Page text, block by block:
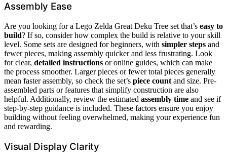
Assembly Ease
Are you looking for a Lego Zelda Great Deku Tree set that’s easy to
build? If so, consider how complex the build is relative to your skill
level. Some sets are designed for beginners, with simpler steps and
fewer pieces, making assembly quicker and less frustrating. Look
for clear, detailed instructions or online guides, which can make
the process smoother. Larger pieces or fewer total pieces generally
mean faster assembly, so check the set’s piece count and size. Pre-
assembled parts or features that simplify construction are also
helpful. Additionally, review the estimated assembly time and see if
step-by-step guidance is included. These factors ensure you enjoy
building without feeling overwhelmed, making your experience fun
and rewarding.
Visual Display Clarity